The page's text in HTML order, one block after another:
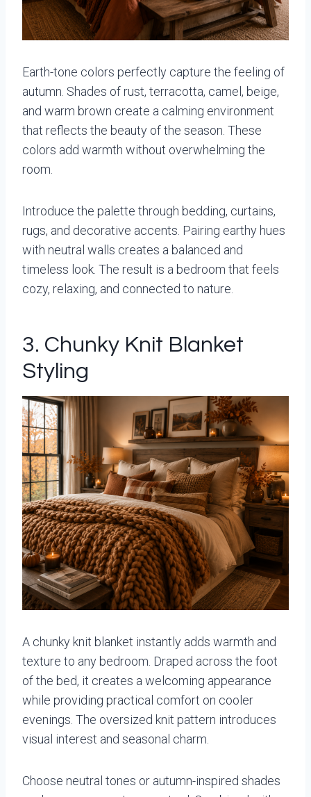
Earth-tone colors perfectly capture the feeling of
autumn. Shades of rust, terracotta, camel, beige,
and warm brown create a calming environment
that reflects the beauty of the season. These
colors add warmth without overwhelming the
room.
Introduce the palette through bedding, curtains,
rugs, and decorative accents. Pairing earthy hues
with neutral walls creates a balanced and
timeless look. The result is a bedroom that feels
cozy, relaxing, and connected to nature.
3. Chunky Knit Blanket
Styling
A chunky knit blanket instantly adds warmth and
texture to any bedroom. Draped across the foot
of the bed, it creates a welcoming appearance
while providing practical comfort on cooler
evenings. The oversized knit pattern introduces
visual interest and seasonal charm.
Choose neutral tones or autumn-inspired shades